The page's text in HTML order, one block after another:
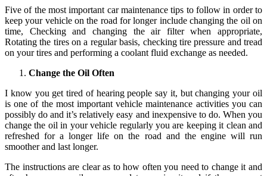
Five of the most important car maintenance tips to follow in order to
keep your vehicle on the road for longer include changing the oil on
time, Checking and changing the air filter when appropriate,
Rotating the tires on a regular basis, checking tire pressure and tread
on your tires and performing a coolant fluid exchange as needed.
Change the Oil Often
I know you get tired of hearing people say it, but changing your oil
is one of the most important vehicle maintenance activities you can
possibly do and it’s relatively easy and inexpensive to do. When you
change the oil in your vehicle regularly you are keeping it clean and
refreshed for a longer life on the road and the engine will run
smoother and last longer.
The instructions are clear as to how often you need to change it and